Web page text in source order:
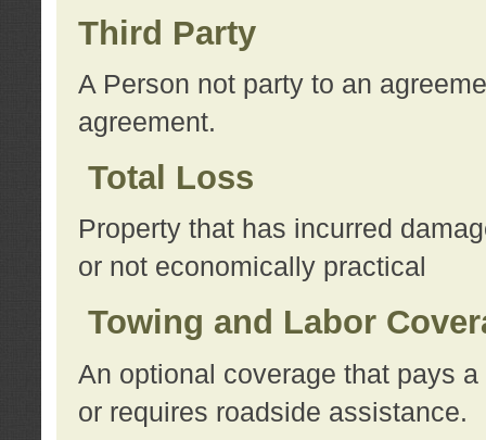
Third Party
A Person not party to an
agreement.
Total Loss
Property that has incurred
or not economically practical
Towing and Labor
An optional coverage that pays
or requires roadside assistance.